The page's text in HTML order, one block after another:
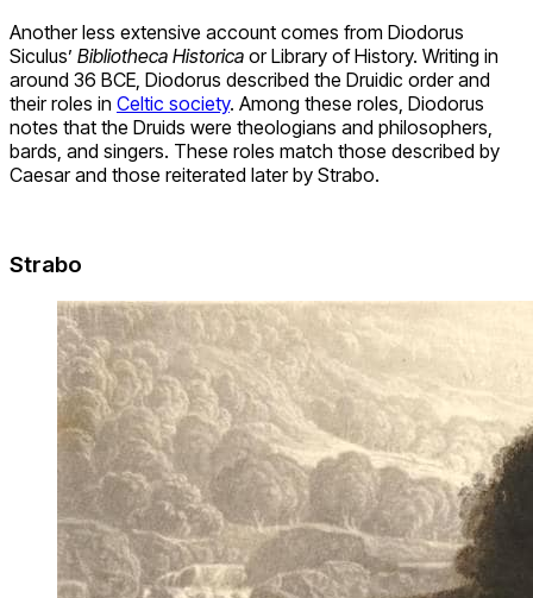
Another less extensive account comes from Diodorus
Siculus’ Bibliotheca Historica or Library of History. Writing in
around 36 BCE, Diodorus described the Druidic order and
their roles in Celtic society. Among these roles, Diodorus
notes that the Druids were theologians and philosophers,
bards, and singers. These roles match those described by
Caesar and those reiterated later by Strabo.
Strabo